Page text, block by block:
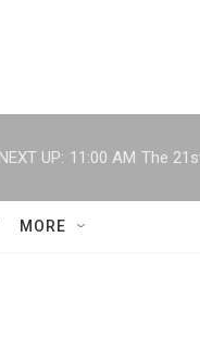
NEXT UP: 11:00 AM The
MORE